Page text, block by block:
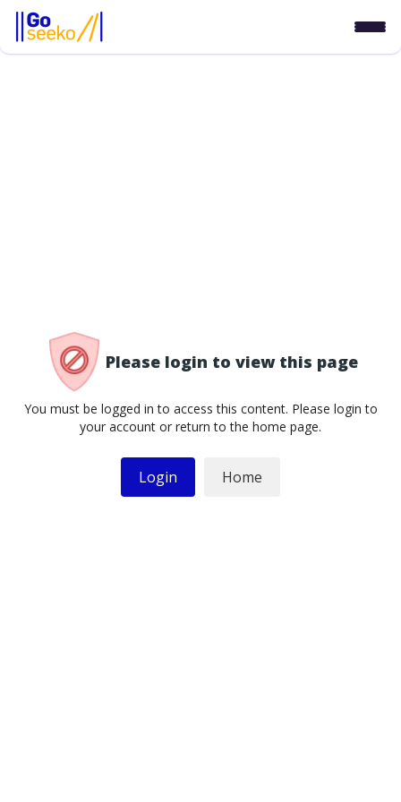
Please login to view this page
You must be logged in to access this content. Please login to
your account or return to the home page.
Login Home
/access-denied